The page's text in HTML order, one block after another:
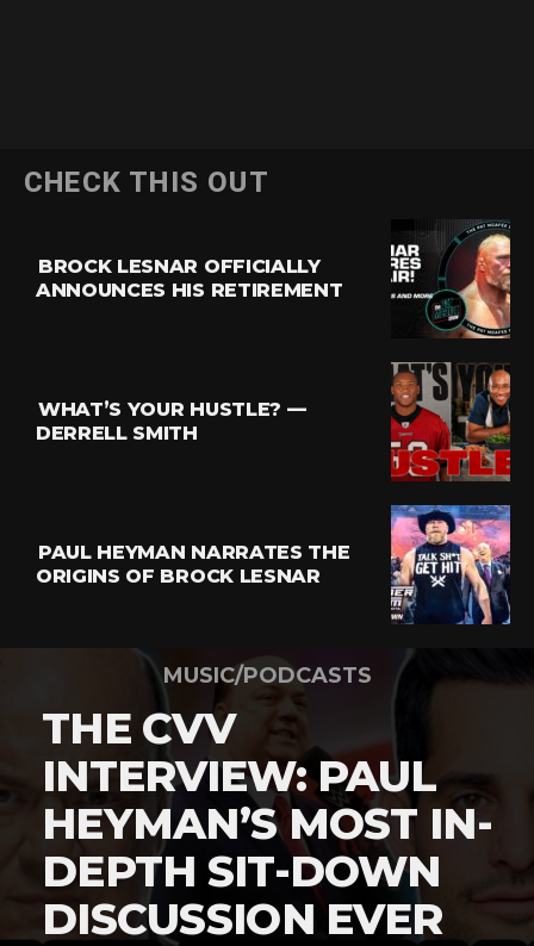
CHECK THIS OUT
BROCK LESNAR OFFICIALLY
ANNOUNCES HIS RETIREMENT
WHAT’S YOUR HUSTLE? —
DERRELL SMITH
PAUL HEYMAN NARRATES THE
ORIGINS OF BROCK LESNAR
MUSIC/PODCASTS
THE CVV
INTERVIEW: PAUL
HEYMAN’S MOST IN-
DEPTH SIT-DOWN
DISCUSSION EVER